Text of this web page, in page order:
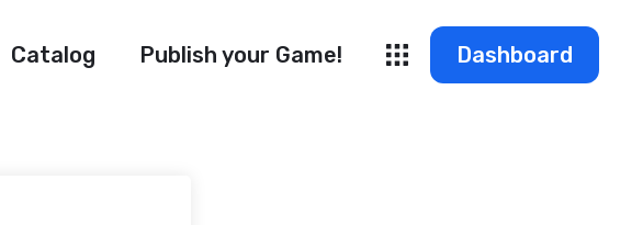
Catalog Publish your Game! Dashboard